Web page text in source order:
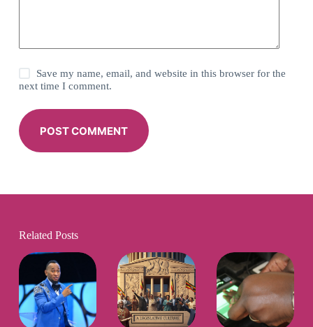
Save my name, email, and website in this browser for the
next time I comment.
POST COMMENT
Related Posts